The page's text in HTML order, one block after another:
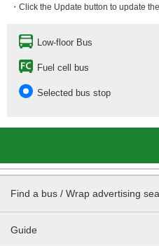
・Click the Update button to update
Low-floor Bus
Fuel cell bus
Selected bus stop
Find a bus / Wrap advertising
Guide